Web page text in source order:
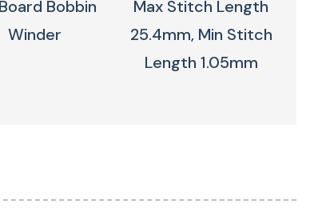
Bobbin
Winder
Max Stitch Length
25.4mm, Min Stitch
Length 1.05mm